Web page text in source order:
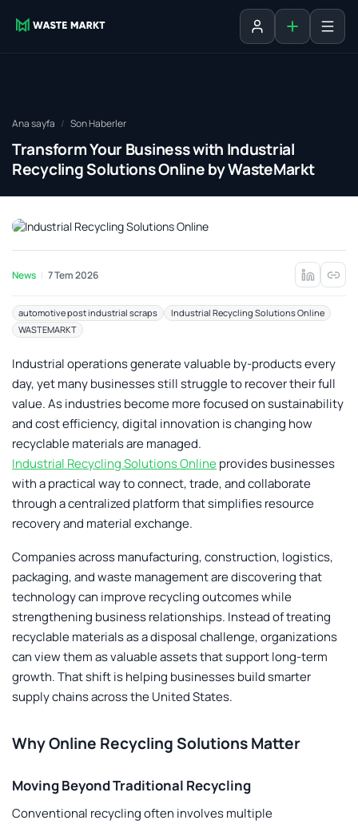
Oturum açListe ekle
Ana sayfa Son Haberler
Transform Your Business with Industrial
Recycling Solutions Online by WasteMarkt
News 7 Tem 2026
automotive post industrial scraps
Industrial Recycling Solutions Online
WASTEMARKT
Industrial operations generate valuable by-products every
day, yet many businesses still struggle to recover their full
value. As industries become more focused on sustainability
and cost efficiency, digital innovation is changing how
recyclable materials are managed.
Industrial Recycling Solutions Onlineprovides businesses
with a practical way to connect, trade, and collaborate
through a centralized platform that simplifies resource
recovery and material exchange.
Companies across manufacturing, construction, logistics,
packaging, and waste management are discovering that
technology can improve recycling outcomes while
strengthening business relationships. Instead of treating
recyclable materials as a disposal challenge, organizations
can view them as valuable assets that support long-term
growth. That shift is helping businesses build smarter
supply chains across the United States.
Why Online Recycling Solutions Matter
Moving Beyond Traditional Recycling
Conventional recycling often involves multiple